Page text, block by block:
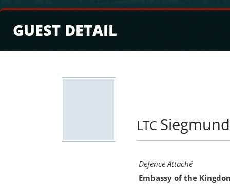
GUEST DETAIL
LTC
Defence Attaché
Embassy of the